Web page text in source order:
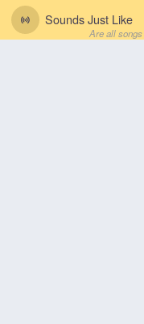
Sounds Just Like
Are all